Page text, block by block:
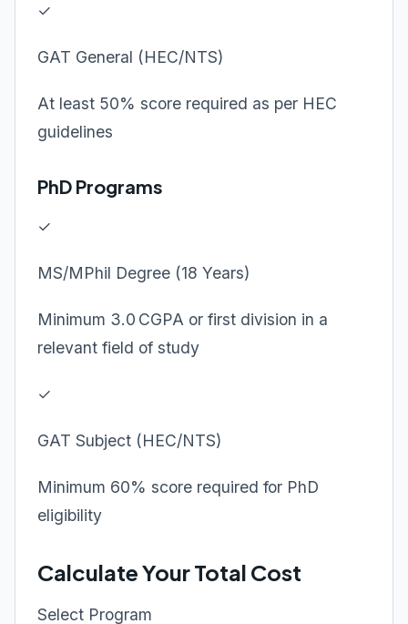
✓
GAT General (HEC/NTS)
At least 50% score required as per HEC
guidelines
PhD Programs
✓
MS/MPhil Degree (18 Years)
Minimum 3.0 CGPA or first division in a
relevant field of study
✓
GAT Subject (HEC/NTS)
Minimum 60% score required for PhD
eligibility
Calculate Your Total Cost
Select Program